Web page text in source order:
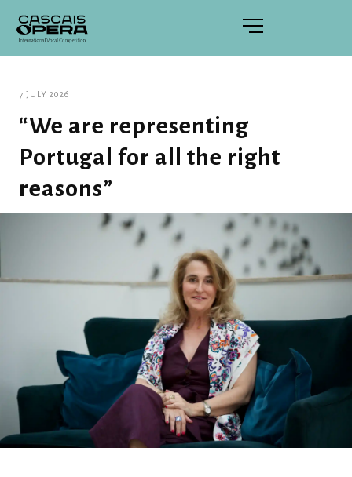
7 JULY 2026
“We are representing
Portugal for all the right
reasons”